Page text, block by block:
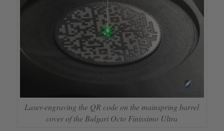
Laser-engraving the QR code on the mainspring barrel
cover of the Bulgari Octo Finissimo Ultra